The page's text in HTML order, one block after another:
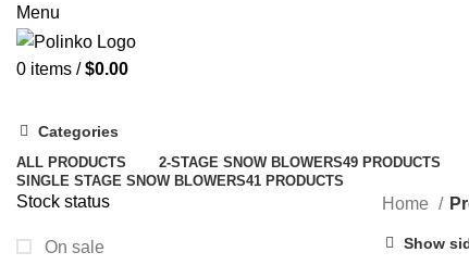
Menu
0 items / $0.00
Categories
ALL PRODUCTS 2-STAGE SNOW BLOWERS49 PRODUCTS
SINGLE STAGE SNOW BLOWERS41 PRODUCTS
Stock status
On sale
Home
Show